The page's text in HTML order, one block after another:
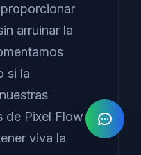
arruinar la
si la
de Pixel Flow
viva la